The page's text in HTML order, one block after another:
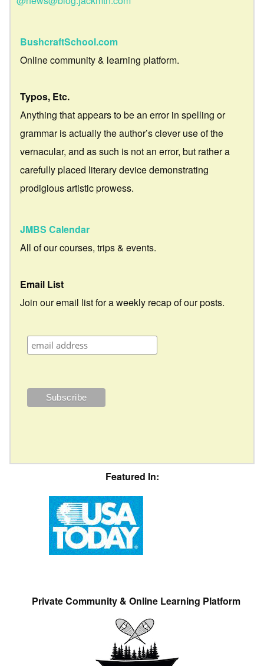
BushcraftSchool.com
Online community & learning platform.
Typos, Etc.
Anything that appears to be an error in spelling or
grammar is actually the author’s clever use of the
vernacular, and as such is not an error, but rather a
carefully placed literary device demonstrating
prodigious artistic prowess.
JMBS Calendar
All of our courses, trips & events.
Email List
Join our email list for a weekly recap of our posts.
Featured In:
Private Community & Online Learning Platform